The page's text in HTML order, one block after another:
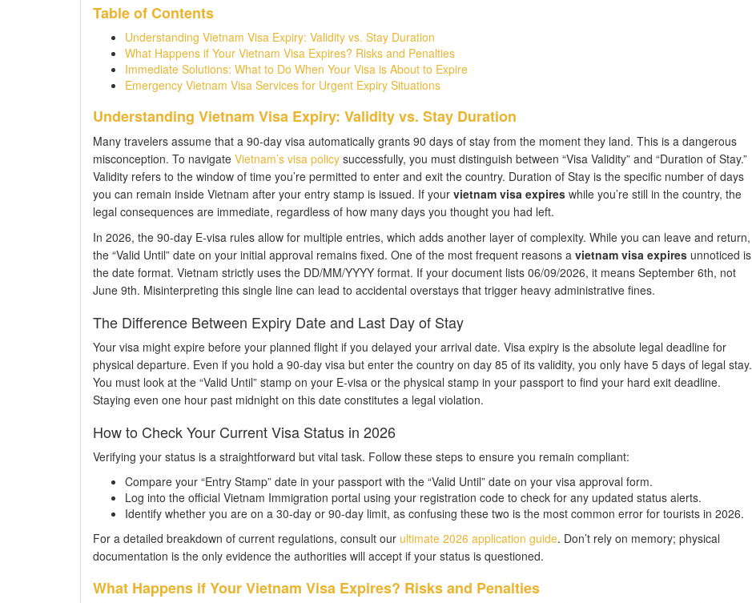
Table of Contents
Understanding Vietnam Visa Expiry: Validity vs. Stay Duration
What Happens if Your Vietnam Visa Expires? Risks and Penalties
Immediate Solutions: What to Do When Your Visa is About to Expire
Emergency Vietnam Visa Services for Urgent Expiry Situations
Understanding Vietnam Visa Expiry: Validity vs. Stay Duration
Many travelers assume that a 90-day visa automatically grants 90 days of stay from the moment they land. This is a dangerous
misconception. To navigate Vietnam’s visa policysuccessfully, you must distinguish between “Visa Validity” and “Duration of Stay.”
Validity refers to the window of time you’re permitted to enter and exit the country. Duration of Stay is the specific number of days
you can remain inside Vietnam after your entry stamp is issued. If your vietnam visa expireswhile you’re still in the country, the
legal consequences are immediate, regardless of how many days you thought you had left.
In 2026, the 90-day E-visa rules allow for multiple entries, which adds another layer of complexity. While you can leave and return,
the “Valid Until” date on your initial approval remains fixed. One of the most frequent reasons a vietnam visa expiresunnoticed is
the date format. Vietnam strictly uses the DD/MM/YYYY format. If your document lists 06/09/2026, it means September 6th, not
June 9th. Misinterpreting this single line can lead to accidental overstays that trigger heavy administrative fines.
The Difference Between Expiry Date and Last Day of Stay
Your visa might expire before your planned flight if you delayed your arrival date. Visa expiry is the absolute legal deadline for
physical departure. Even if you hold a 90-day visa but enter the country on day 85 of its validity, you only have 5 days of legal stay.
You must look at the “Valid Until” stamp on your E-visa or the physical stamp in your passport to find your hard exit deadline.
Staying even one hour past midnight on this date constitutes a legal violation.
How to Check Your Current Visa Status in 2026
Verifying your status is a straightforward but vital task. Follow these steps to ensure you remain compliant:
Compare your “Entry Stamp” date in your passport with the “Valid Until” date on your visa approval form.
Log into the official Vietnam Immigration portal using your registration code to check for any updated status alerts.
Identify whether you are on a 30-day or 90-day limit, as confusing these two is the most common error for tourists in 2026.
For a detailed breakdown of current regulations, consult our ultimate 2026 application guide. Don’t rely on memory; physical
documentation is the only evidence the authorities will accept if your status is questioned.
What Happens if Your Vietnam Visa Expires? Risks and Penalties